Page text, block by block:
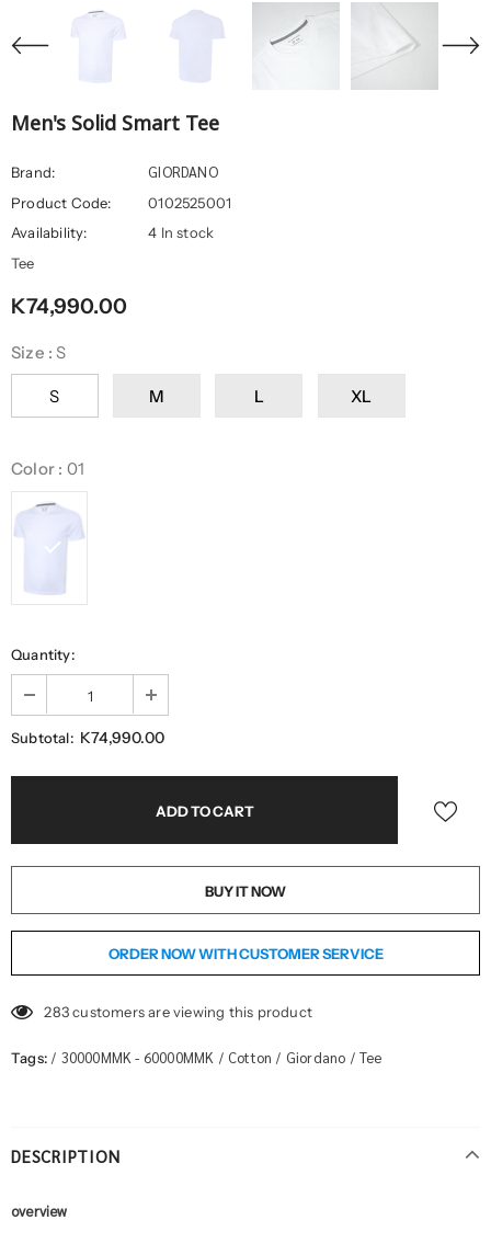
Men's Solid Smart Tee
Brand: GIORDANO
Product Code:
0102525001
Availability:
4 In stock
Tee
K74,990.00
Size : S
S M L XL
Color : 01
Quantity:
Subtotal: K74,990.00
BUY IT NOW
ORDER NOW WITH CUSTOMER SERVICE
283 customers are viewing this product
Tags: / 30000MMK - 60000MMK / Cotton / Giordano / Tee
DESCRIPTION
overview